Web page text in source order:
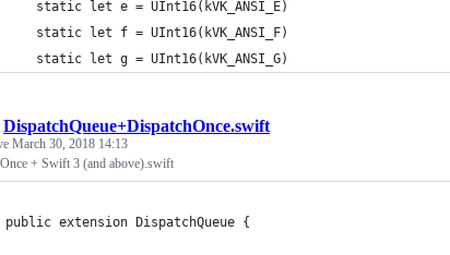
    static let e = UInt16(kVK_ANSI_E)
    static let f = UInt16(kVK_ANSI_F)
    static let g = UInt16(kVK_ANSI_G)
DispatchQueue+DispatchOnce.swift
March 30, 2018 14:13
+ Swift 3 (and above).swift
public extension DispatchQueue {